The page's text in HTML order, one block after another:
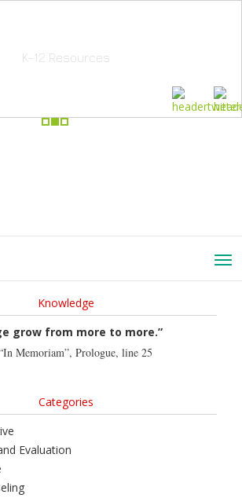
K-12 Resources
Knowledge
grow from more to more.”
Memoriam”, Prologue, line 25
Categories
Evaluation